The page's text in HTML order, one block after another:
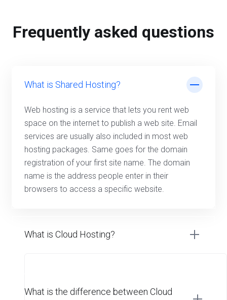
Frequently asked questions
What is Shared Hosting?
Web hosting is a service that lets you rent web
space on the internet to publish a web site. Email
services are usually also included in most web
hosting packages. Same goes for the domain
registration of your first site name. The domain
name is the address people enter in their
browsers to access a specific website.
What is Cloud Hosting?
What is the difference between Cloud